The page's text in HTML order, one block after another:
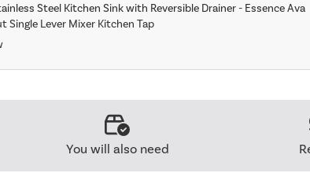
Steel Kitchen Sink with Reversible Drainer - Essence Ava
Single Lever Mixer Kitchen Tap
You will also need